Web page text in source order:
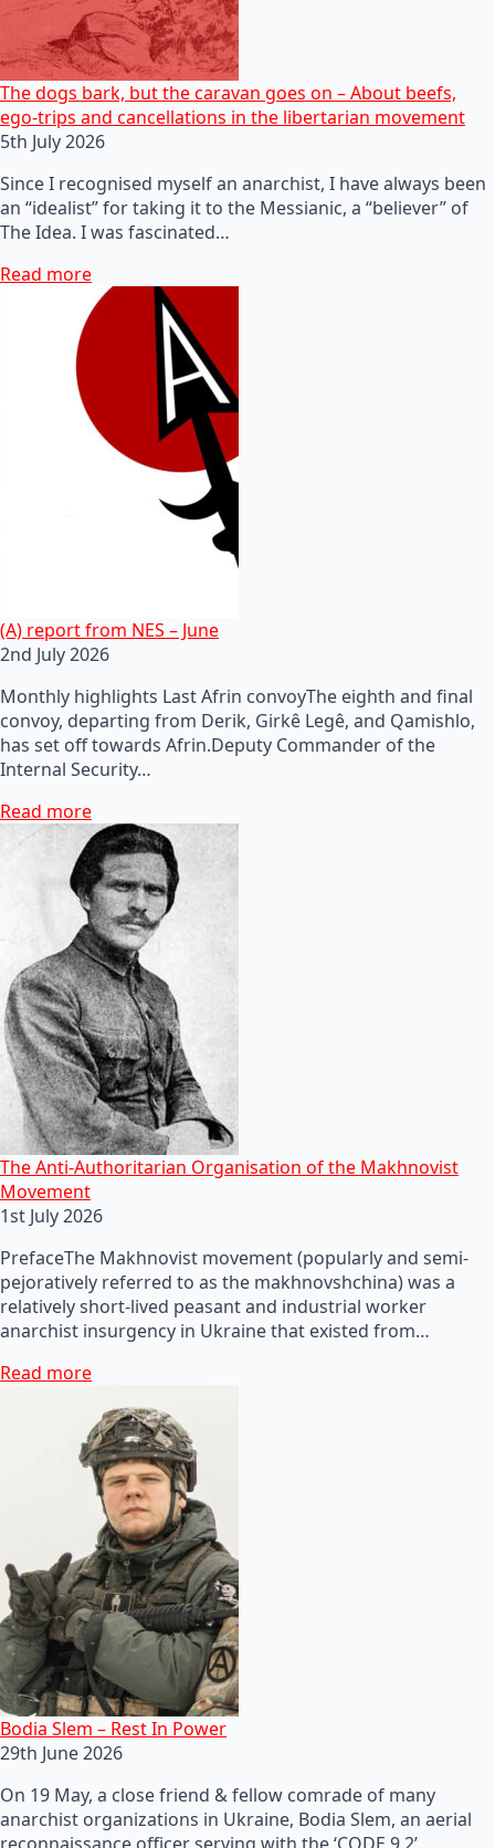
The dogs bark, but the caravan goes on – About beefs,
ego-trips and cancellations in the libertarian movement
5th July 2026
Since I recognised myself an anarchist, I have always been
an “idealist” for taking it to the Messianic, a “believer” of
The Idea. I was fascinated…
Read more
(A) report from NES – June
2nd July 2026
Monthly highlights Last Afrin convoyThe eighth and final
convoy, departing from Derik, Girkê Legê, and Qamishlo,
has set off towards Afrin.Deputy Commander of the
Internal Security…
Read more
The Anti-Authoritarian Organisation of the Makhnovist
Movement
1st July 2026
PrefaceThe Makhnovist movement (popularly and semi-
pejoratively referred to as the makhnovshchina) was a
relatively short-lived peasant and industrial worker
anarchist insurgency in Ukraine that existed from…
Read more
Bodia Slem – Rest In Power
29th June 2026
On 19 May, a close friend & fellow comrade of many
anarchist organizations in Ukraine, Bodia Slem, an aerial